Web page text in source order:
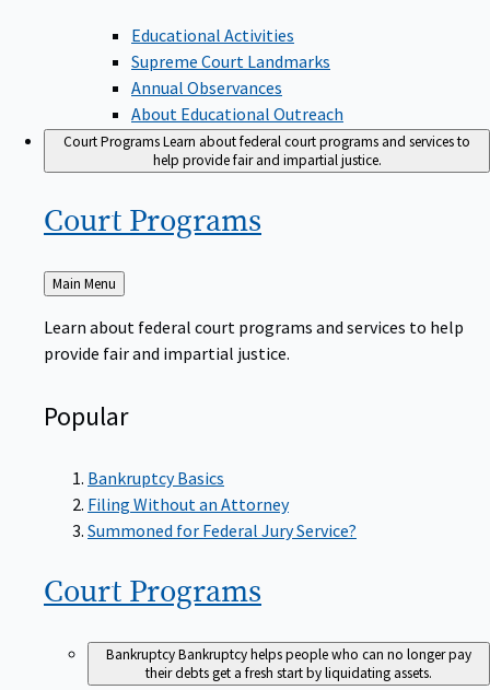
Educational Activities
Supreme Court Landmarks
Annual Observances
About Educational Outreach
Court ProgramsLearn about federal court programs and services to
help provide fair and impartial justice.
Court Programs
Back
to
Main Menu
Learn about federal court programs and services to help
provide fair and impartial justice.
Popular
Bankruptcy Basics
Filing Without an Attorney
Summoned for Federal Jury Service?
Court Programs
BankruptcyBankruptcy helps people who can no longer pay
their debts get a fresh start by liquidating assets.